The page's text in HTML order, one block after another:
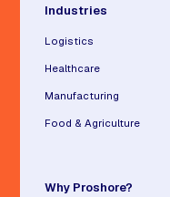
Industries
Logistics
Healthcare
Manufacturing
Food & Agriculture
Why Proshore?